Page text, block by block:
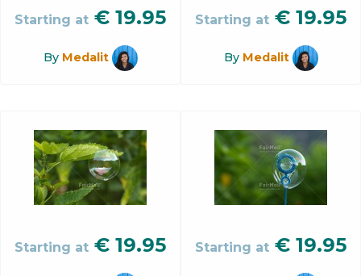
Starting at € 19.95
By Medalit
Starting at € 19.95
By Medalit
Starting at € 19.95 Starting at € 19.95